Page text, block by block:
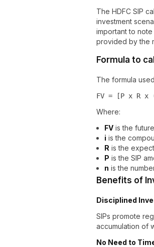
The HDFC SIP
investment
important to
provided by the
Formula to
The formula
FV = [P x R
Where:
FV is the
i is the
R is the
P is the SIP
n is the
Benefits of
Disciplined
SIPs promote
accumulation of
No Need to